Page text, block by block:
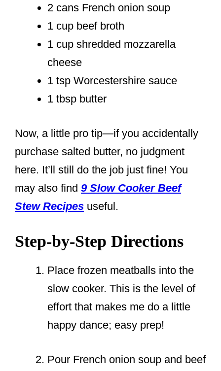
2 cans French onion soup
1 cup beef broth
1 cup shredded mozzarella
cheese
1 tsp Worcestershire sauce
1 tbsp butter
Now, a little pro tip—if you accidentally
purchase salted butter, no judgment
here. It’ll still do the job just fine! You
may also find 9 Slow Cooker Beef
Stew Recipes useful.
Step-by-Step Directions
Place frozen meatballs into the
slow cooker. This is the level of
effort that makes me do a little
happy dance; easy prep!
Pour French onion soup and beef